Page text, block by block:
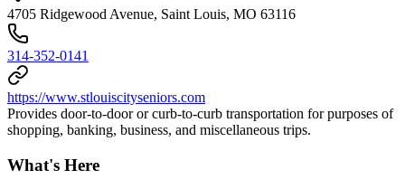
4705 Ridgewood Avenue, Saint Louis, MO 63116
314-352-0141
https://www.stlouiscityseniors.com
Provides door-to-door or curb-to-curb transportation for purposes of
shopping, banking, business, and miscellaneous trips.
What's Here